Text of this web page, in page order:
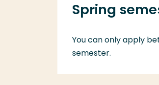
Spring
You can only apply
semester.